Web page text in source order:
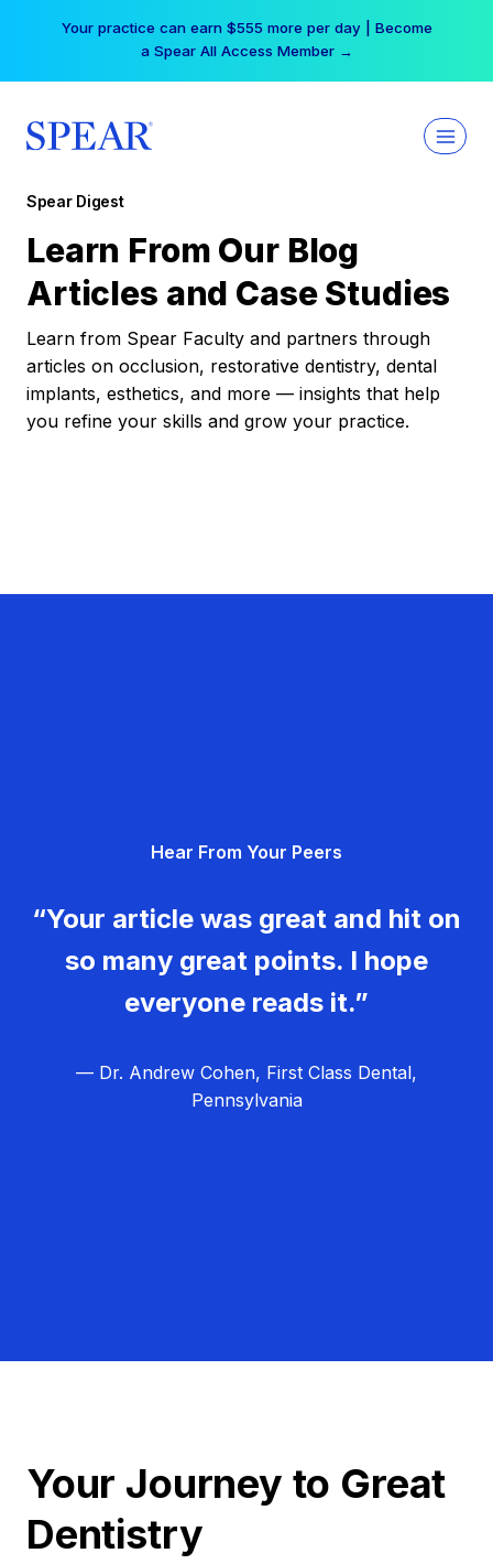
Your practice can earn $555 more per day | Become
a Spear All Access Member →
Spear Digest
Learn From Our Blog
Articles and Case Studies
Learn from Spear Faculty and partners through
articles on occlusion, restorative dentistry, dental
implants, esthetics, and more — insights that help
you refine your skills and grow your practice.
Hear From Your Peers
“Your article was great and hit on
so many great points. I hope
everyone reads it.”
— Dr. Andrew Cohen, First Class Dental,
Pennsylvania
Your Journey to Great
Dentistry